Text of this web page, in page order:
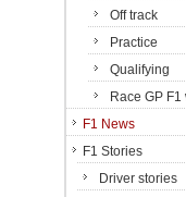
Off track
Practice
Qualifying
Race GP
F1 News
F1 Stories
Driver stories